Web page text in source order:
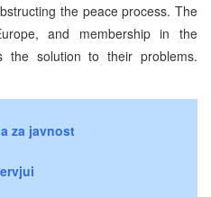
the peace process. The
and membership in the
the solution to their problems.
za javnost